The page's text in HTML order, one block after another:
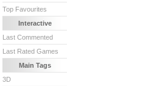
Top Favourites
Interactive
Last Commented
Last Rated Games
Main Tags
3D